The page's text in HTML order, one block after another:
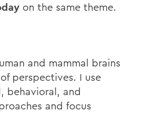
on the same theme.
and mammal brains
perspectives. I use
behavioral, and
and focus